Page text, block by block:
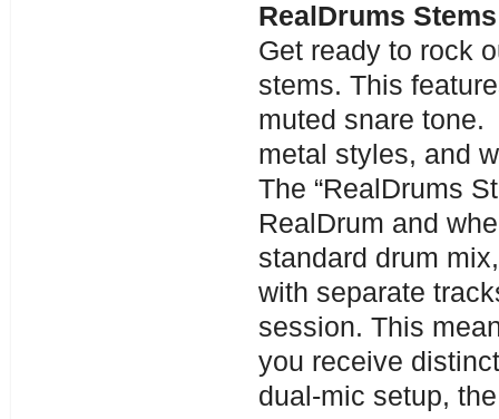
RealDrums
Get ready to rock
stems. This
muted snare tone.
metal styles, and
The “RealDrums
RealDrum and
standard drum
with separate
session. This
you receive
dual-mic setup,